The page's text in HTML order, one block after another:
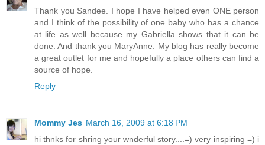
Thank you Sandee. I hope I have helped even ONE person
and I think of the possibility of one baby who has a chance
at life as well because my Gabriella shows that it can be
done. And thank you MaryAnne. My blog has really become
a great outlet for me and hopefully a place others can find a
source of hope.
Reply
Mommy Jes March 16, 2009 at 6:18 PM
hi thnks for shring your wnderful story....=) very inspiring =) i